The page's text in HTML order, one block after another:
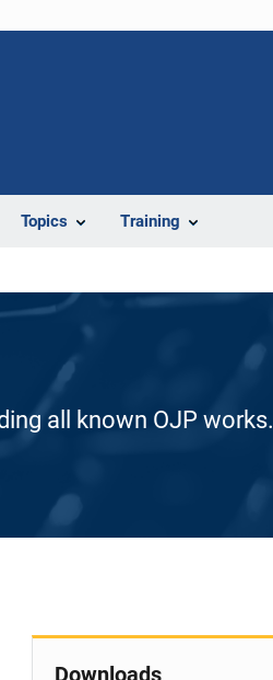
Topics Training
all known OJP works.
Downloads